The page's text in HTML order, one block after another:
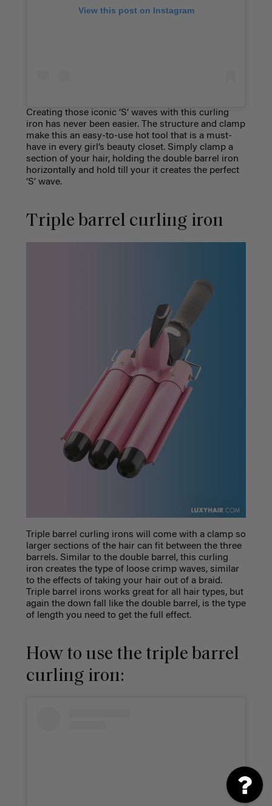
View this post on Instagram
Creating those iconic ‘S’ waves with this curling
iron has never been easier. The structure and clamp
make this an easy-to-use hot tool that is a must-
have in every girl’s beauty closet. Simply clamp a
section of your hair, holding the double barrel iron
horizontally and hold till your it creates the perfect
‘S’ wave.
Triple barrel curling iron
Triple barrel curling irons will come with a clamp so
larger sections of the hair can fit between the three
barrels. Similar to the double barrel, this curling
iron creates the type of loose crimp waves, similar
to the effects of taking your hair out of a braid.
Triple barrel irons works great for all hair types, but
again the down fall like the double barrel, is the type
of length you need to get the full effect.
How to use the triple barrel
curling iron: